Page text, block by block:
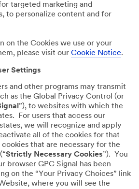
targeted marketing and
to personalize content and for
on the Cookies we use or your
please visit our Cookie Notice.
Settings
and other programs may transmit
as the Global Privacy Control (or
”), to websites with which the
For users that access our
we will recognize and apply
all of the cookies for that
that are necessary for the
Strictly Necessary Cookies”). You
browser GPC Signal has been
on the “Your Privacy Choices” link
where you will see the